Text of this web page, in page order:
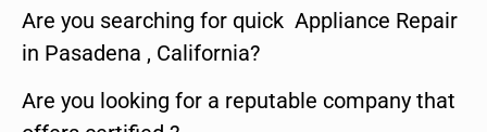
Are you searching for quick Appliance Repair
in Pasadena , California?
Are you looking for a reputable company that